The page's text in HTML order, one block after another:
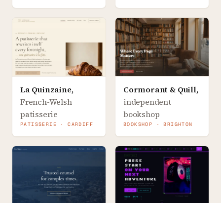
La Quinzaine,
French-Welsh
patisserie
PATISSERIE · CARDIFF
Cormorant & Quill,
independent
bookshop
BOOKSHOP · BRIGHTON